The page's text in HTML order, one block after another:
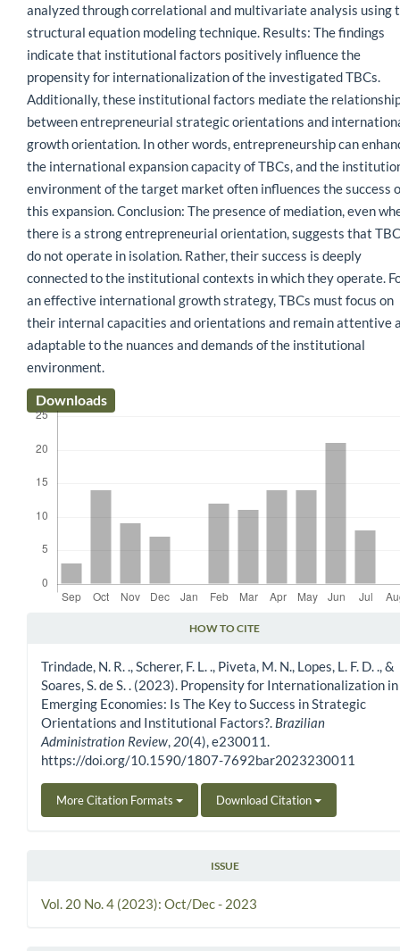
analyzed through correlational and multivariate analysis using
structural equation modeling technique. Results: The findings
indicate that institutional factors positively influence the
propensity for internationalization of the investigated TBCs.
Additionally, these institutional factors mediate the
between entrepreneurial strategic orientations and
growth orientation. In other words, entrepreneurship can
the international expansion capacity of TBCs, and the
environment of the target market often influences the success
this expansion. Conclusion: The presence of mediation, even
there is a strong entrepreneurial orientation, suggests that
do not operate in isolation. Rather, their success is deeply
connected to the institutional contexts in which they operate.
an effective international growth strategy, TBCs must focus on
their internal capacities and orientations and remain attentive
adaptable to the nuances and demands of the institutional
environment.
Downloads
HOW TO CITE
Trindade, N. R. ., Scherer, F. L. ., Piveta, M. N., Lopes, L. F. D. ., &
Soares, S. de S. . (2023). Propensity for Internationalization in
Emerging Economies: Is The Key to Success in Strategic
Orientations and Institutional Factors?. Brazilian
Administration Review 20(4), e230011.
https://doi.org/10.1590/1807-7692bar2023230011
More Citation Formats Download Citation
ISSUE
Vol. 20 No. 4 (2023): Oct/Dec - 2023